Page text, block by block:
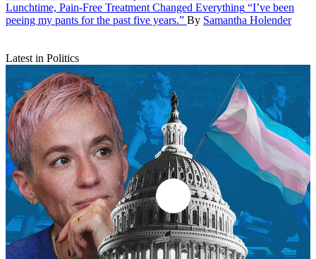
Lunchtime, Pain-Free Treatment Changed Everything “I’ve been
peeing my pants for the past five years.” By Samantha Holender
Latest in Politics